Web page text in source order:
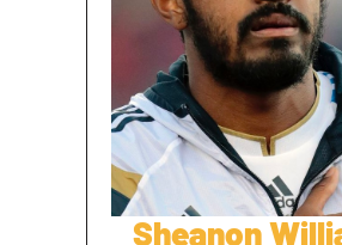
Sheanon